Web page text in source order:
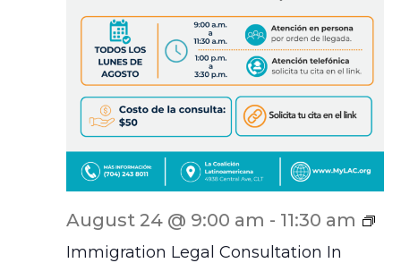
Immigration Legal Consultation In
August 24 @ 9:00 am - 11:30 am